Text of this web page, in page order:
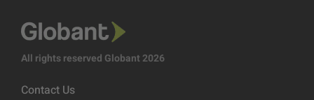
All rights reserved Globant 2026
Contact Us